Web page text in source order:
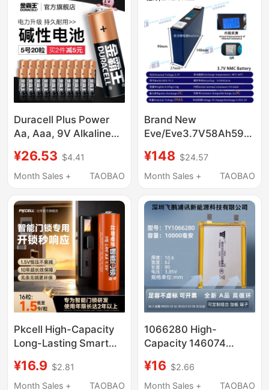
Duracell Plus Power
Aa, Aaa, 9V Alkaline
¥26.53 $4.41
Month Sales +
TAOBAO
Brand New
Eve/
Motorcycle New
National Standard
Cell
¥148 $24.57
Month Sales +
TAOBAO
Pkcell High-Capacity
Long-Lasting Smart
Specifically Type 5 and
Type 7, Compatible
¥16.9 $2.81
Month Sales +
TAOBAO
1066280 High-
Capacity 146074
Battery Cell 3.85 Ultra-
Thin Magnetic Power
¥16 $2.66
Month Sales +
TAOBAO